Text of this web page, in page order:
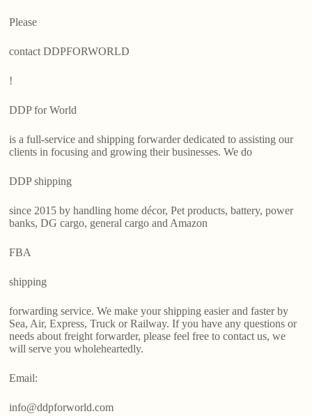
Please
contact DDPFORWORLD
!
DDP for World
is a full-service and shipping forwarder dedicated to assisting our
clients in focusing and growing their businesses. We do
DDP shipping
since 2015 by handling home décor, Pet products, battery, power
banks, DG cargo, general cargo and Amazon
FBA
shipping
forwarding service. We make your shipping easier and faster by
Sea, Air, Express, Truck or Railway. If you have any questions or
needs about freight forwarder, please feel free to contact us, we
will serve you wholeheartedly.
Email:
info@ddpforworld.com